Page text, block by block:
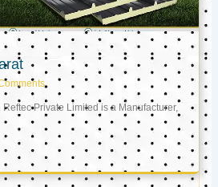
Private Limited is a Manufacturer,